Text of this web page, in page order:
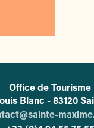
L'office
Office de Tourisme
Blanc - 83120